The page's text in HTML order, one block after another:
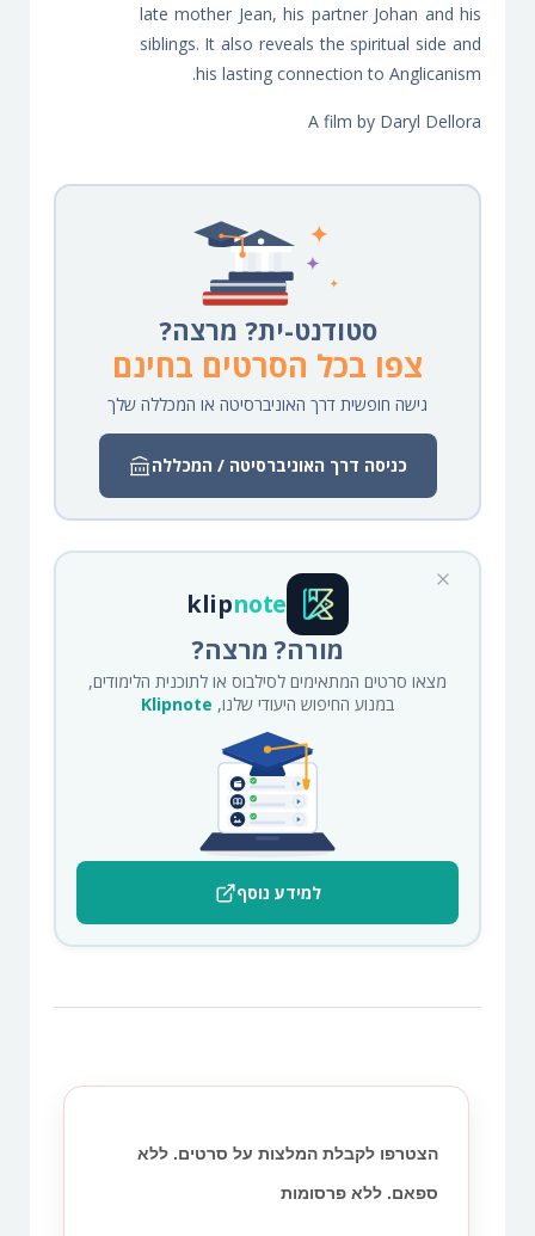
late mother Jean, his partner Johan and his
siblings. It also reveals the spiritual side and
his lasting connection to Anglicanism.
A film by Daryl Dellora
סטודנט-ית? מרצה?
צפו בכל הסרטים בחינם
גישה חופשית דרך האוניברסיטה או המכללה שלך
כניסה דרך האוניברסיטה / המכללה
klipnote
מורה? מרצה?
מצאו סרטים המתאימים לסילבוס או לתוכנית הלימודים,
במנוע החיפוש היעודי שלנו, Klipnote
למידע נוסף
הצטרפו לקבלת המלצות על סרטים. ללא
ספאם. ללא פרסומות